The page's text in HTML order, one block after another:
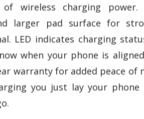
wireless charging power.
larger pad surface for
LED indicates charging
when your phone is
warranty for added peace of
you just lay your phone